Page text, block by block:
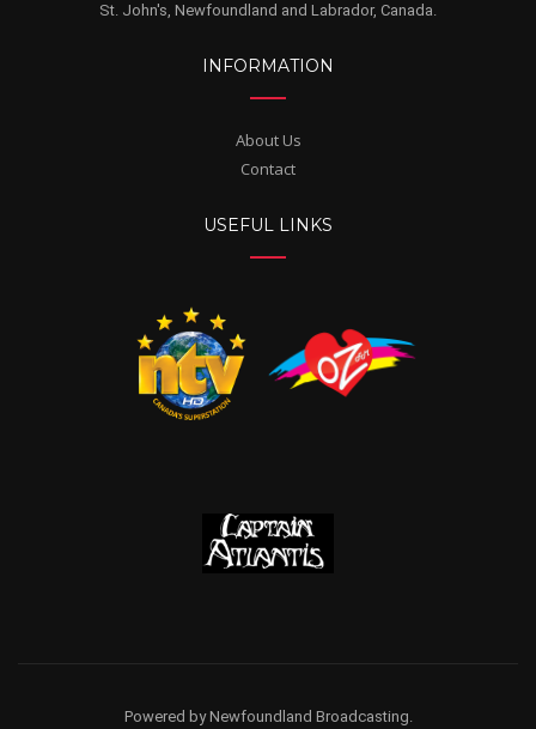
St. John's, Newfoundland and Labrador, Canada.
INFORMATION
About Us
Contact
USEFUL LINKS
Powered by Newfoundland Broadcasting.